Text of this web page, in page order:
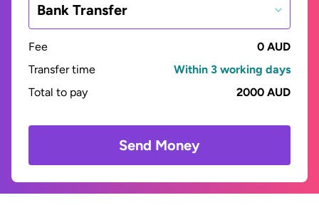
Bank Transfer
Fee
0 AUD
Transfer time
Within 3 working days
Total to pay
2000 AUD
Send Money